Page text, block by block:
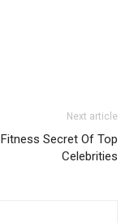
Next article
Fitness Secret Of Top
Celebrities